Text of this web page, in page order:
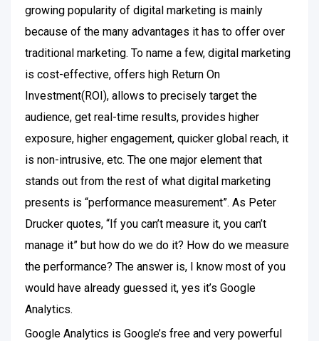
growing popularity of digital marketing is mainly
because of the many advantages it has to offer over
traditional marketing. To name a few, digital marketing
is cost-effective, offers high Return On
Investment(ROI), allows to precisely target the
audience, get real-time results, provides higher
exposure, higher engagement, quicker global reach, it
is non-intrusive, etc. The one major element that
stands out from the rest of what digital marketing
presents is “performance measurement”. As Peter
Drucker quotes, “If you can’t measure it, you can’t
manage it” but how do we do it? How do we measure
the performance? The answer is, I know most of you
would have already guessed it, yes it’s Google
Analytics.
Google Analytics is Google’s free and very powerful